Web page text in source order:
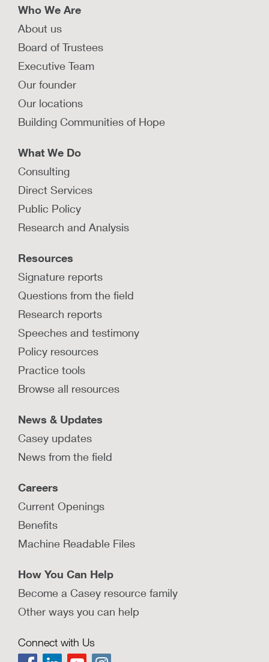
How can we prioritize constituent
care?
Families involved with child welfare systems can
offer critical insights and feedback. Learn to
How can child protection agencies
experience with the child protection system and
LEARN MORE
What are the four tiers of authentic
family engagement?
This short video describes how child welfare
agencies can operationalize the four tiers of
family engagement.
LEARN MORE
agencies engage and involve all
fathers?
Explore why it is important for child protection
how barriers to doing so can be addressed.
LEARN MORE
Who We Are
About us
Board of Trustees
Executive Team
Our founder
Our locations
Building Communities of Hope
What We Do
Consulting
Direct Services
Public Policy
Research and Analysis
Resources
Signature reports
Questions from the field
Research reports
Speeches and testimony
Policy resources
Practice tools
Browse all resources
News & Updates
Casey updates
News from the field
Careers
Current Openings
Benefits
Machine Readable Files
How You Can Help
Become a Casey resource family
Other ways you can help
Connect with Us